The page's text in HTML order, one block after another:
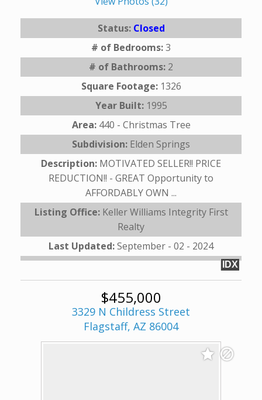
Status: Closed
# of Bedrooms:3
# of Bathrooms: 2
Square Footage: 1326
Year Built: 1995
Area: 440 - Christmas Tree
Subdivision: Elden Springs
Description: MOTIVATED SELLER!! PRICE
REDUCTION!! - GREAT Opportunity to
AFFORDABLY OWN ...
Listing Office: Keller Williams Integrity First
Realty
Last Updated:September - 02 - 2024
IDX
$455,000
3329 N Childress Street
Flagstaff, AZ 86004